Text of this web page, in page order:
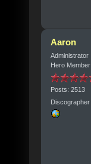
Aaron
Administrator
Hero Member
Posts: 2513
Discographer